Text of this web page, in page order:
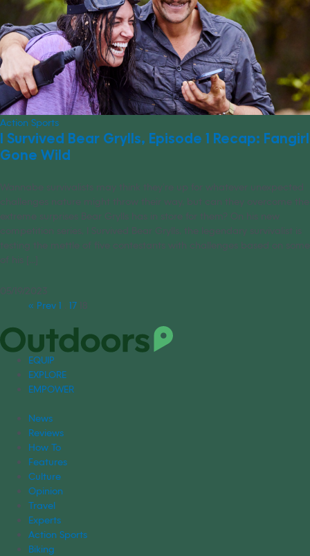
Action Sports
I Survived Bear Grylls, Episode 1 Recap: Fangirl
Gone Wild
Wannabe survivalists may think they’re up for whatever unexpected
challenges nature might throw their way, but can they overcome the
extreme surprises Bear Grylls has in store for them? On his new
competition series, I Survived Bear Grylls, the legendary survivalist is
testing the mettle of five contestants with challenges based on some
of his [...]
05/19/2023
« Prev 1 17 18
EQUIP
EXPLORE
EMPOWER
News
Reviews
How To
Features
Culture
Opinion
Travel
Experts
Action Sports
Biking